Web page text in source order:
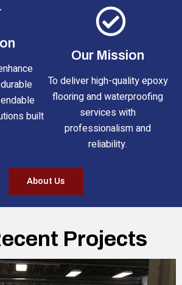
built
Our Mission
To deliver high-quality epoxy
flooring and waterproofing
services with
professionalism and
reliability.
About Us
Projects